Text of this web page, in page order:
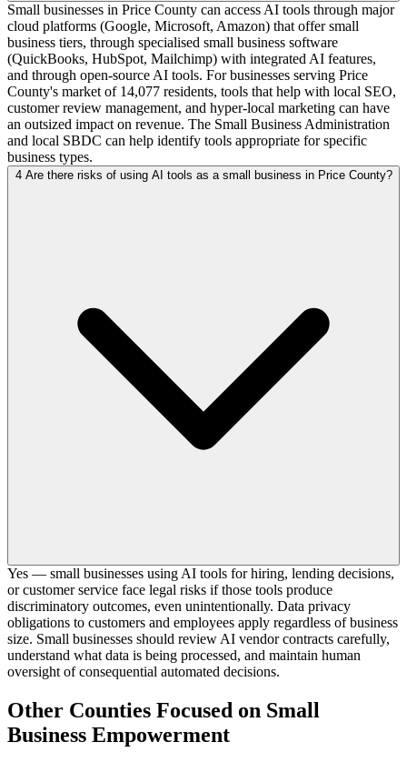
Small businesses in Price County can access AI tools through major
cloud platforms (Google, Microsoft, Amazon) that offer small
business tiers, through specialised small business software
(QuickBooks, HubSpot, Mailchimp) with integrated AI features,
and through open-source AI tools. For businesses serving Price
County's market of 14,077 residents, tools that help with local SEO,
customer review management, and hyper-local marketing can have
an outsized impact on revenue. The Small Business Administration
and local SBDC can help identify tools appropriate for specific
business types.
4 Are there risks of using AI tools as a small business in Price County?
Yes — small businesses using AI tools for hiring, lending decisions,
or customer service face legal risks if those tools produce
discriminatory outcomes, even unintentionally. Data privacy
obligations to customers and employees apply regardless of business
size. Small businesses should review AI vendor contracts carefully,
understand what data is being processed, and maintain human
oversight of consequential automated decisions.
Other Counties Focused on Small
Business Empowerment